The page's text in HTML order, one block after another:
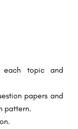
each topic and
papers and
pattern.